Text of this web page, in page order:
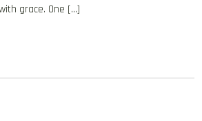
grace. One […]